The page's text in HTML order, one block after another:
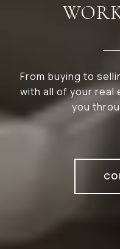
From buying to
with all of your real
you